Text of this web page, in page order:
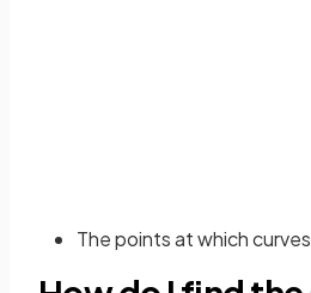
The points at which